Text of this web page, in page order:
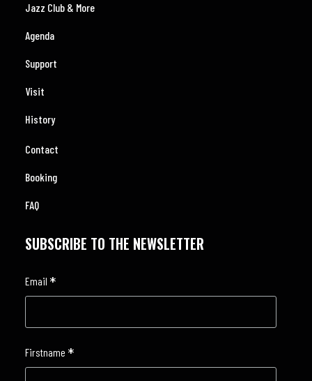
Jazz Club & More
Agenda
Support
Visit
History
Contact
Booking
FAQ
SUBSCRIBE TO THE NEWSLETTER
Email *
Firstname *